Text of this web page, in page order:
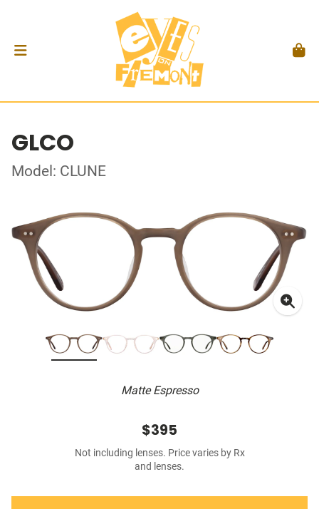
GLCO
Model: CLUNE
Matte Espresso
$395
Not including lenses. Price varies by Rx
and lenses.